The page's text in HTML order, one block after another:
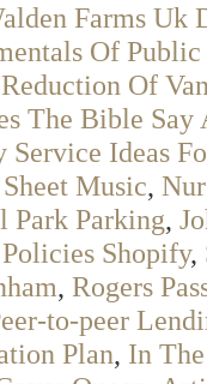
Farms Uk
Of
Reduction Of
The Bible
Service Ideas
Music,
Park Parking,
Shopify,
, Rogers
to-peer
Plan, In